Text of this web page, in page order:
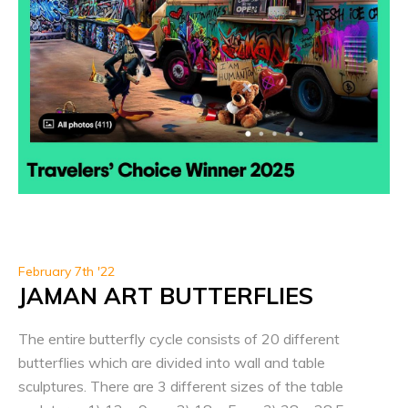
February 7th '22
JAMAN ART BUTTERFLIES
The entire butterfly cycle consists of 20 different
butterflies which are divided into wall and table
sculptures. There are 3 different sizes of the table